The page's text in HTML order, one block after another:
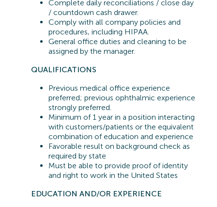
Complete daily reconciliations / close day
/ countdown cash drawer.
Comply with all company policies and
procedures, including HIPAA.
General office duties and cleaning to be
assigned by the manager.
QUALIFICATIONS
Previous medical office experience
preferred; previous ophthalmic experience
strongly preferred.
Minimum of 1 year in a position interacting
with customers/patients or the equivalent
combination of education and experience
Favorable result on background check as
required by state
Must be able to provide proof of identity
and right to work in the United States
EDUCATION AND/OR EXPERIENCE